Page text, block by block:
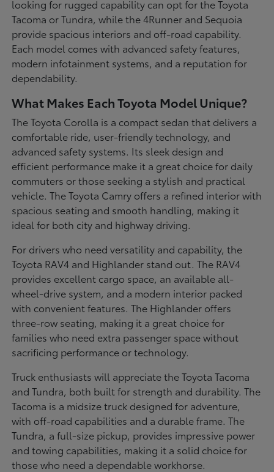
looking for rugged capability can opt for the Toyota
Tacoma or Tundra, while the 4Runner and Sequoia
provide spacious interiors and off-road capability.
Each model comes with advanced safety features,
modern infotainment systems, and a reputation for
dependability.
What Makes Each Toyota Model Unique?
The Toyota Corolla is a compact sedan that delivers a
comfortable ride, user-friendly technology, and
advanced safety systems. Its sleek design and
efficient performance make it a great choice for daily
commuters or those seeking a stylish and practical
vehicle. The Toyota Camry offers a refined interior with
spacious seating and smooth handling, making it
ideal for both city and highway driving.
For drivers who need versatility and capability, the
Toyota RAV4 and Highlander stand out. The RAV4
provides excellent cargo space, an available all-
wheel-drive system, and a modern interior packed
with convenient features. The Highlander offers
three-row seating, making it a great choice for
families who need extra passenger space without
sacrificing performance or technology.
Truck enthusiasts will appreciate the Toyota Tacoma
and Tundra, both built for strength and durability. The
Tacoma is a midsize truck designed for adventure,
with off-road capabilities and a durable frame. The
Tundra, a full-size pickup, provides impressive power
and towing capabilities, making it a solid choice for
those who need a dependable workhorse.